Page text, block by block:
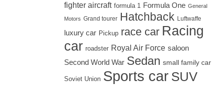
fighter aircraft formula 1 Formula One General
Motors Grand tourer Hatchback Luftwaffe
luxury car Pickup race car Racing
car roadster Royal Air Force saloon
Second World War Sedan small family car
Soviet Union Sports car SUV